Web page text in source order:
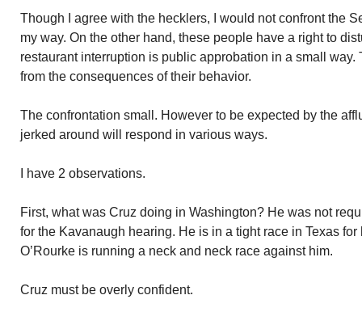
Though I agree with the hecklers, I would not confront the
my way. On the other hand, these people have a right to
restaurant interruption is public approbation in a small
from the consequences of their behavior.
The confrontation small. However to be expected by the
jerked around will respond in various ways.
I have 2 observations.
First, what was Cruz doing in Washington? He was not
for the Kavanaugh hearing. He is in a tight race in Texas
O’Rourke is running a neck and neck race against him.
Cruz must be overly confident.